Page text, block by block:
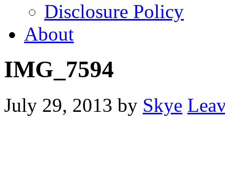
Disclosure Policy
About
IMG_7594
July 29, 2013 by Skye